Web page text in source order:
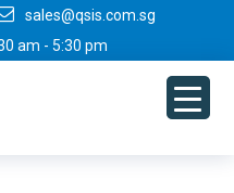
sales@qsis.com.sg
am - 5:30 pm